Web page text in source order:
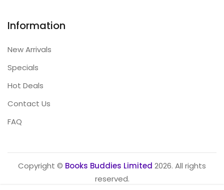
Information
New Arrivals
Specials
Hot Deals
Contact Us
FAQ
Copyright © Books Buddies Limited 2026. All rights
reserved.